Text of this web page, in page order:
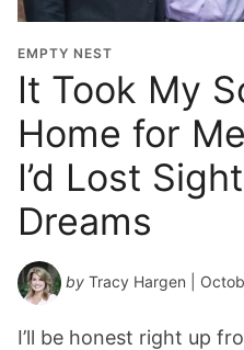
EMPTY NEST
It Took My
Home for
I’d Lost
Dreams
by Tracy Hargen |
I’ll be honest right up